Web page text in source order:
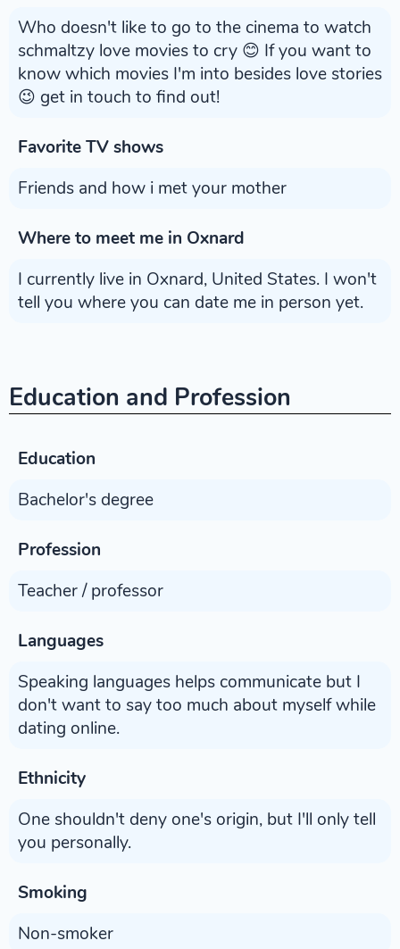
Who doesn't like to go to the cinema to watch
schmaltzy love movies to cry 😊 If you want to
know which movies I'm into besides love stories
😉 get in touch to find out!
Favorite TV shows
Friends and how i met your mother
Where to meet me in Oxnard
I currently live in Oxnard, United States. I won't
tell you where you can date me in person yet.
Education and Profession
Education
Bachelor's degree
Profession
Teacher / professor
Languages
Speaking languages helps communicate but I
don't want to say too much about myself while
dating online.
Ethnicity
One shouldn't deny one's origin, but I'll only tell
you personally.
Smoking
Non-smoker